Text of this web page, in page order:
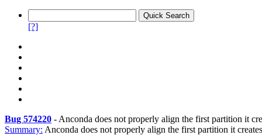
[?]
Bug 574220 - Anconda does not properly align the first partition it
Summary: Anconda does not properly align the first partition it creates